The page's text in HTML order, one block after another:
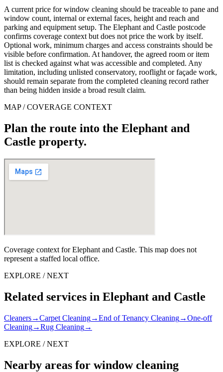
A current price for window cleaning should be traceable to pane and
window count, internal or external faces, height and reach and
parking and equipment setup. The Elephant and Castle postcode
confirms coverage context but does not price the work by itself.
Optional work, minimum charges and access constraints should be
visible before confirmation. At handover, the agreed room or item
list is checked against what was accessible and completed. Any
limitation, including unlisted conservatory, rooflight or façade work,
should remain separate from the completed cleaning record rather
than being hidden inside a broad result claim.
MAP / COVERAGE CONTEXT
Plan the route into the Elephant and
Castle property.
Coverage context for Elephant and Castle. This map does not
represent a staffed local office.
EXPLORE / NEXT
Related services in Elephant and Castle
Cleaners→Carpet Cleaning→End of Tenancy Cleaning→One-off
Cleaning→Rug Cleaning→
EXPLORE / NEXT
Nearby areas for window cleaning